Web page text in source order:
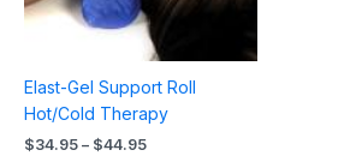
Elast-Gel Support Roll
Hot/Cold Therapy
$34.95 – $44.95